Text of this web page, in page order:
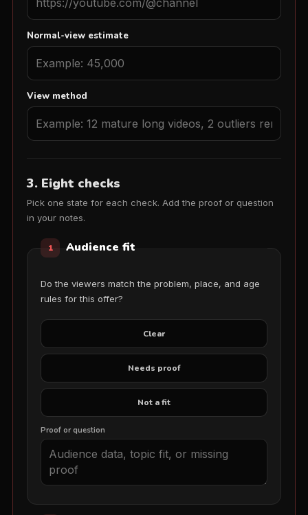
Normal-view estimate
View method
3. Eight checks
Pick one state for each check. Add the proof or question
in your notes.
1 Audience fit
Do the viewers match the problem, place, and age
rules for this offer?
Clear
Needs proof
Not a fit
Proof or question